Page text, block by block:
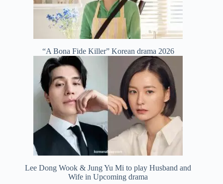
“A Bona Fide Killer” Korean drama 2026
Lee Dong Wook & Jung Yu Mi to play Husband and
Wife in Upcoming drama